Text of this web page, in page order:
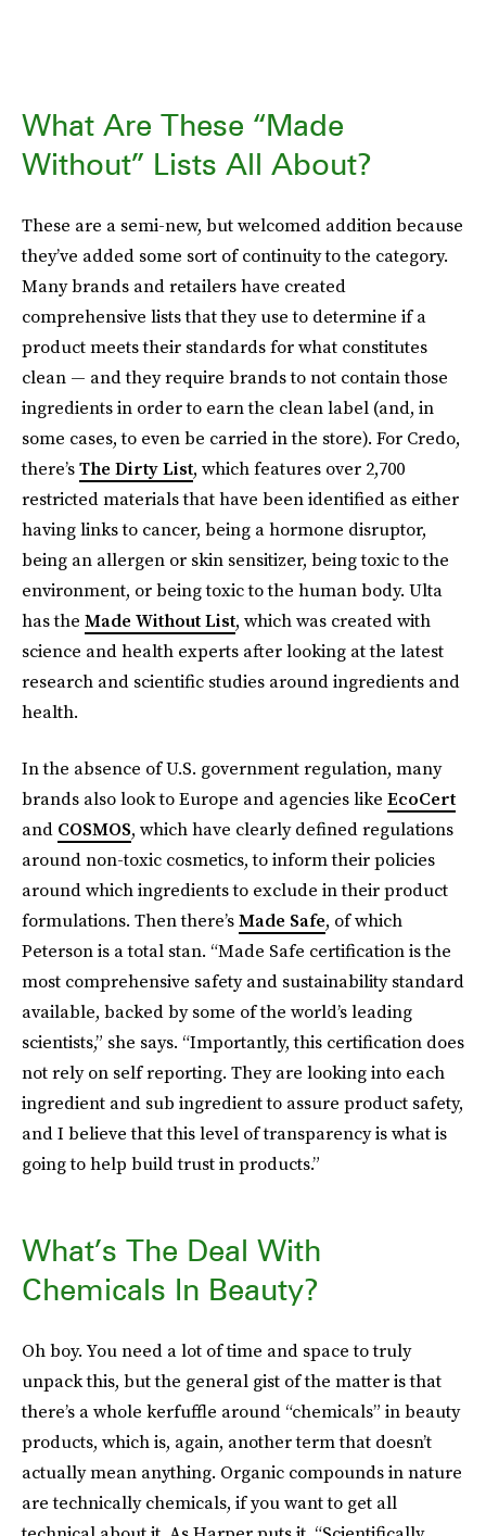
What Are These “Made
Without” Lists All About?
These are a semi-new, but welcomed addition because
they’ve added some sort of continuity to the category.
Many brands and retailers have created
comprehensive lists that they use to determine if a
product meets their standards for what constitutes
clean — and they require brands to not contain those
ingredients in order to earn the clean label (and, in
some cases, to even be carried in the store). For Credo,
there’sThe Dirty List, which features over 2,700
restricted materials that have been identified as either
having links to cancer, being a hormone disruptor,
being an allergen or skin sensitizer, being toxic to the
environment, or being toxic to the human body. Ulta
has the Made Without List, which was created with
science and health experts after looking at the latest
research and scientific studies around ingredients and
health.
In the absence of U.S. government regulation, many
brands also look to Europe and agencies like EcoCert
and COSMOS, which have clearly defined regulations
around non-toxic cosmetics, to inform their policies
around which ingredients to exclude in their product
formulations. Then there’sMade Safe, of which
Peterson is a total stan. “Made Safe certification is the
most comprehensive safety and sustainability standard
available, backed by some of the world’s leading
scientists,” she says. “Importantly, this certification does
not rely on self reporting. They are looking into each
ingredient and sub ingredient to assure product safety,
and I believe that this level of transparency is what is
going to help build trust in products.”
What’s The Deal With
Chemicals In Beauty?
Oh boy. You need a lot of time and space to truly
unpack this, but the general gist of the matter is that
there’s a whole kerfuffle around “chemicals” in beauty
products, which is, again, another term that doesn’t
actually mean anything. Organic compounds in nature
are technically chemicals, if you want to get all